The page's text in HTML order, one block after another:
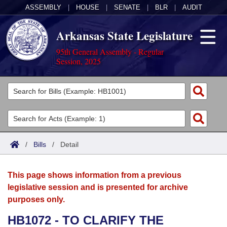
ASSEMBLY HOUSE SENATE BLR AUDIT
Arkansas State Legislature
95th General Assembly - Regular
Session, 2025
Legislators
List All
Search
Committees
Joint
House
Acts
Search by Range
Advanced Search
Bills
Search by Range
Advanced Search
Calendars
Meetings and Events
Arkansas Law
/ Bills / Detail
This page shows information from a previous
legislative session and is presented for archive
purposes only.
HB1072 - TO CLARIFY THE